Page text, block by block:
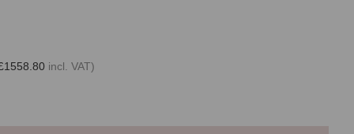
incl. VAT)